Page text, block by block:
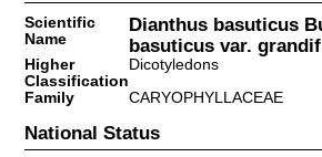
Scientific
Name
Dianthus basuticus
basuticus var.
Higher
Classification
Dicotyledons
Family
CARYOPHYLLACEAE
National Status